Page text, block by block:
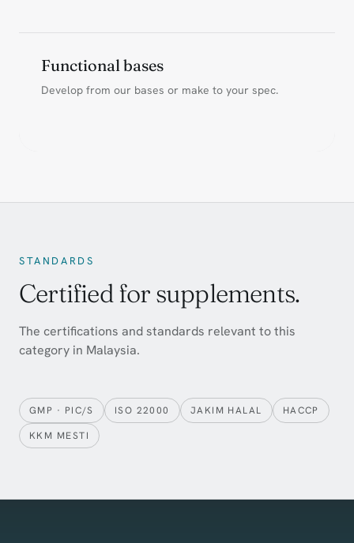
Functional bases
Develop from our bases or make to your spec.
STANDARDS
Certified for supplements.
The certifications and standards relevant to this
category in Malaysia.
GMP · PIC/S ISO 22000 JAKIM HALAL
HACCP
KKM MESTI